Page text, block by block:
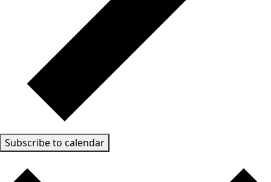
Subscribe to calendar